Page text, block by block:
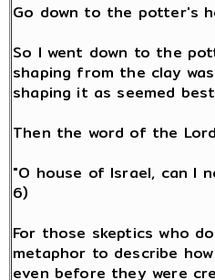
Go down to the potter's
So I went down to the
shaping from the clay
shaping it as seemed
Then the word of the
"O house of Israel, can I
6)
For those skeptics who
metaphor to describe
even before they were